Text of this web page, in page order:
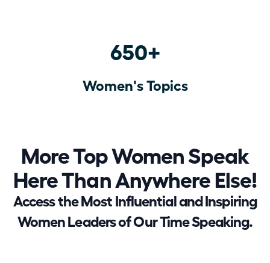
650+
Women's Topics
More Top Women Speak
Here Than Anywhere Else!
Access the Most Influential and Inspiring
Women Leaders of Our Time Speaking.